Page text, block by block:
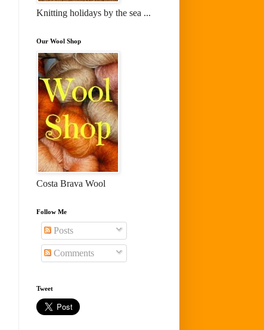
Knitting holidays by the sea ...
Our Wool Shop
Costa Brava Wool
Follow Me
Posts
Comments
Tweet